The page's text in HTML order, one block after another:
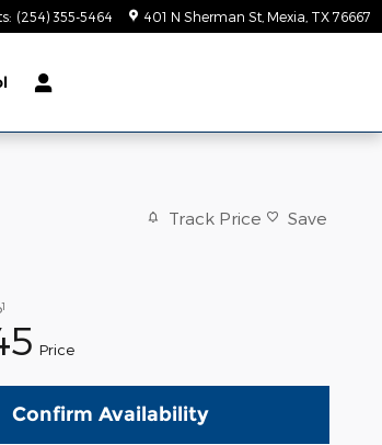
: (254) 355-5464 401 N Sherman St Mexia TX 76667
Track Price Save
1
Price
Confirm Availability